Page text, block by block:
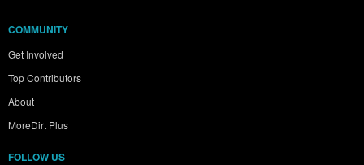
COMMUNITY
Get Involved
Top Contributors
About
MoreDirt Plus
FOLLOW US